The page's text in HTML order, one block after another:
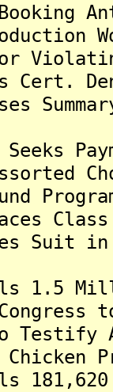
for
Seeks
to
Chicken